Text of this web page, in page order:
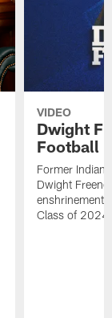
VIDEO
Dwight
Football
Former
Dwight
enshrinement
Class of 2024